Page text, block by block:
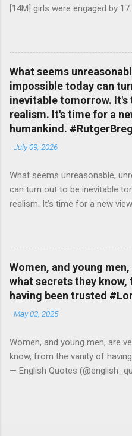
[14M] girls were engaged by
in 1920 to [35%] in 1958.
(@english_quotes) Jul 24, 2026
What seems
impossible today can
inevitable tomorrow. It's
realism. It's time for a
humankind.
-July 09, 2026
What seems unreasonable,
can turn out to be inevitable
realism. It's time for a new
Women, and young
what secrets they
having been trusted
-May 03, 2025
Women, and young men, are
know, from the vanity of
— English Quotes